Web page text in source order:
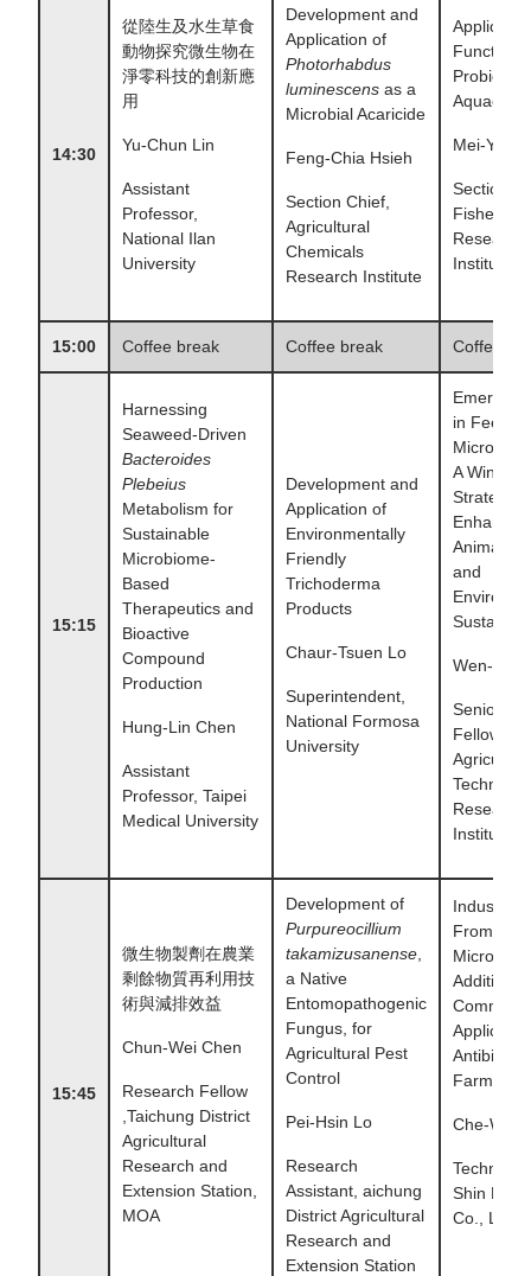
14:30
從陸生及水生草食
動物探究微生物在
淨零科技的創新應
用
Yu-Chun Lin
Assistant
Professor,
National Ilan
University
Development and
Application of
Photorhabdus
luminescens as a
Microbial Acaricide
Feng-Chia Hsieh
Section Chief,
Agricultural
Chemicals
Research Institute
Functional
Probiotics
Mei-Ying
Section
Fisheries
Research
Institute
15:00 Coffee break Coffee break Coffee
15:15
Harnessing
Seaweed-Driven
Bacteroides
Plebeius
Metabolism for
Sustainable
Microbiome-
Based
Therapeutics and
Bioactive
Compound
Production
Hung-Lin Chen
Assistant
Professor, Taipei
Medical University
Development and
Application of
Environmentally
Friendly
Trichoderma
Products
Chaur-Tsuen Lo
Superintendent,
National Formosa
University
Emerging
in Feed
A
Strategy
Enhancing
Animal
and
Wen-Ti
Senior
Fellow,
Research
Institute
15:45
微生物製劑在農業
剩餘物質再利用技
術與減排效益
Chun-Wei Chen
Research Fellow
,Taichung District
Agricultural
Research and
Extension Station,
MOA
Development of
Purpureocillium
takamizusanense
a Native
Entomopathogenic
Fungus, for
Agricultural Pest
Control
Pei-Hsin Lo
Research
Assistant, aichung
District Agricultural
Research and
Extension Station
Industry
From the
Microbial
Additives
Antibiotic-
Farming
Che-Wei
Shin
Co., Ltd.